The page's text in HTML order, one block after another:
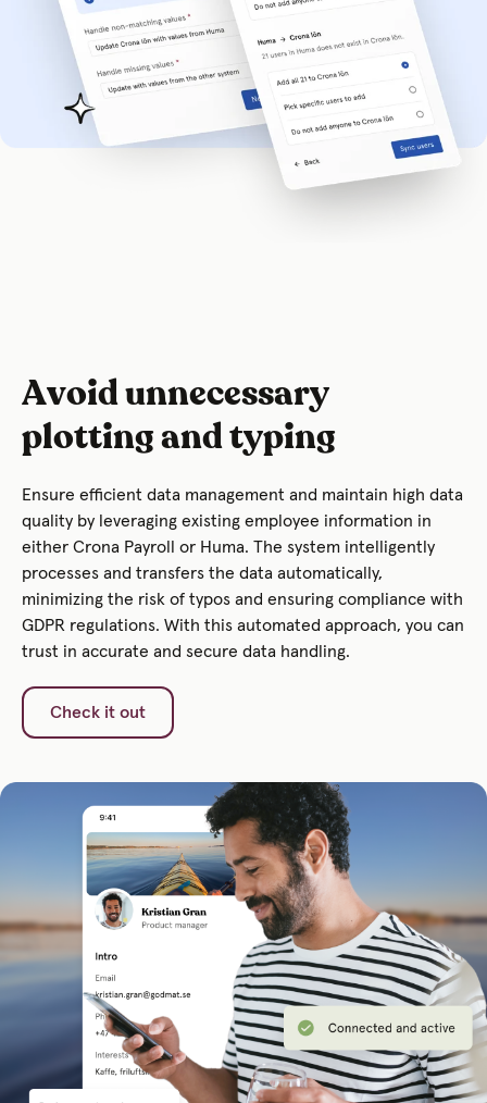
Avoid unnecessary
plotting and typing
Ensure efficient data management and maintain high data
quality by leveraging existing employee information in
either Crona Payroll or Huma. The system intelligently
processes and transfers the data automatically,
minimizing the risk of typos and ensuring compliance with
GDPR regulations. With this automated approach, you can
trust in accurate and secure data handling.
Check it out